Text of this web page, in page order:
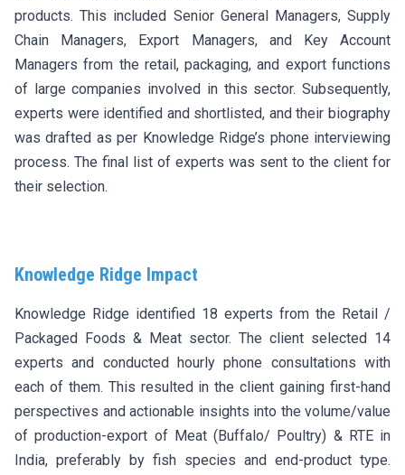
products. This included Senior General Managers, Supply
Chain Managers, Export Managers, and Key Account
Managers from the retail, packaging, and export functions
of large companies involved in this sector. Subsequently,
experts were identified and shortlisted, and their biography
was drafted as per Knowledge Ridge’s phone interviewing
process. The final list of experts was sent to the client for
their selection.
Knowledge Ridge Impact
Knowledge Ridge identified 18 experts from the Retail /
Packaged Foods & Meat sector. The client selected 14
experts and conducted hourly phone consultations with
each of them. This resulted in the client gaining first-hand
perspectives and actionable insights into the volume/value
of production-export of Meat (Buffalo/ Poultry) & RTE in
India, preferably by fish species and end-product type.